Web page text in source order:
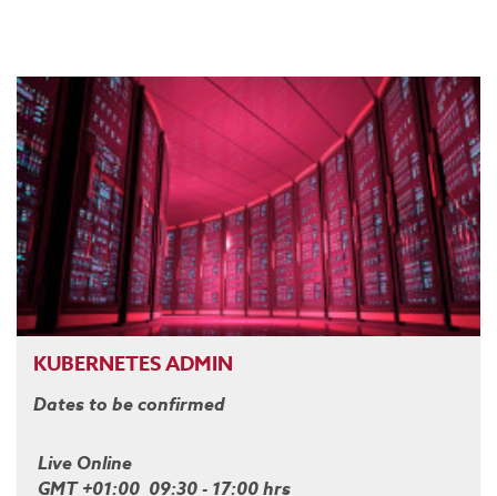
KUBERNETES ADMIN
Dates to be confirmed
Live Online
GMT +01:00 09:30 - 17:00 hrs